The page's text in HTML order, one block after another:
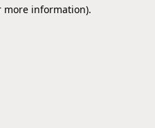
more information).